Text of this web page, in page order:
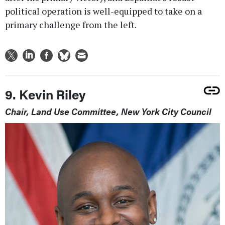
political operation is well-equipped to take on a
primary challenge from the left.
9. Kevin Riley
Chair, Land Use Committee, New York City Council